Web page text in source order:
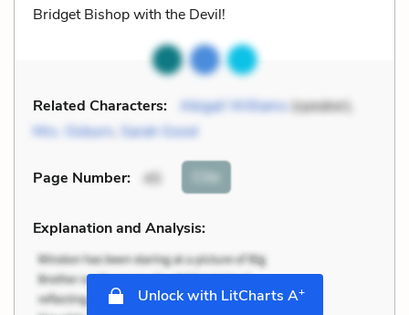
Bridget Bishop with the Devil!
Related Characters: Abigail Williams(speaker),
Mrs. Osburn, Sarah Good
Page Number: 45 Cite
Explanation and Analysis:
Unlock with LitCharts A+